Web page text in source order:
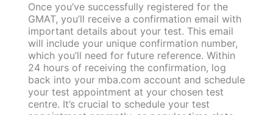
Once you’ve successfully registered for the
GMAT, you’ll receive a confirmation email with
important details about your test. This email
will include your unique confirmation number,
which you’ll need for future reference. Within
24 hours of receiving the confirmation, log
back into your mba.com account and schedule
your test appointment at your chosen test
centre. It’s crucial to schedule your test